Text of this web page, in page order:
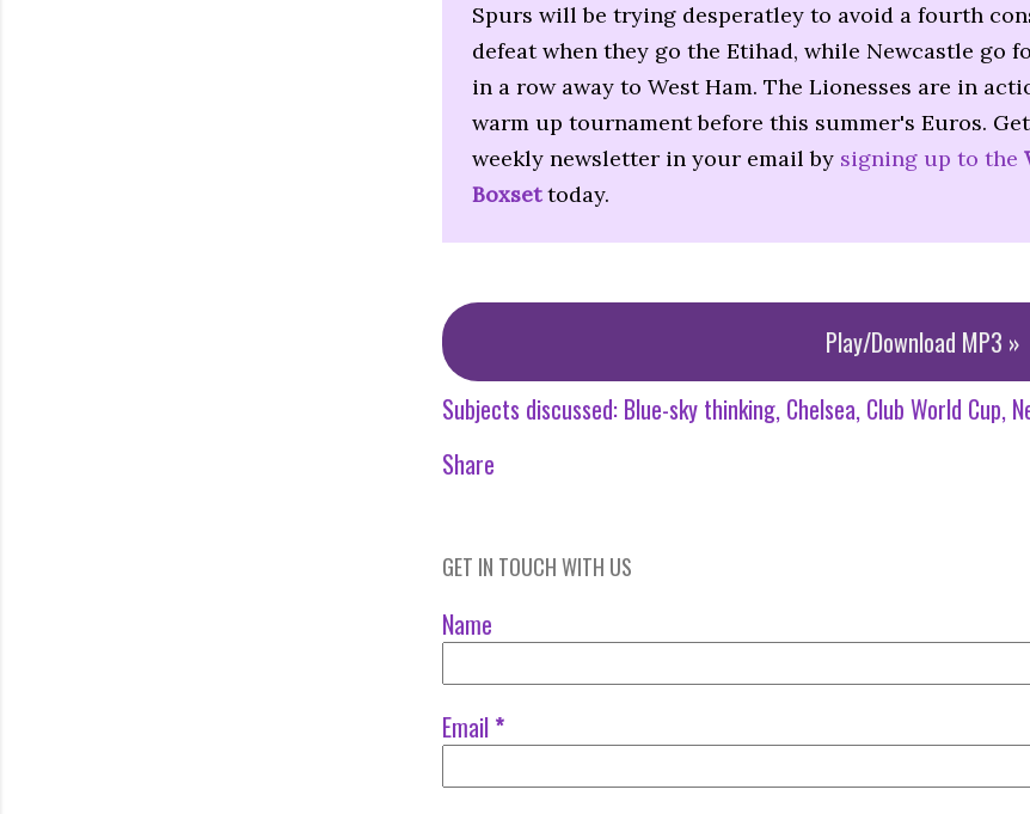
Spurs will be trying desperatley to avoid a fourth
defeat when they go the Etihad, while Newcastle go
in a row away to West Ham. The Lionesses are in
warm up tournament before this summer's Euros. Get
weekly newsletter in your email by signing up to the
Boxsettoday.
Play/Download MP3 »
Subjects discussed: Blue-sky thinking Chelsea Club World Cup
Share
GET IN TOUCH WITH US
Name
Email *